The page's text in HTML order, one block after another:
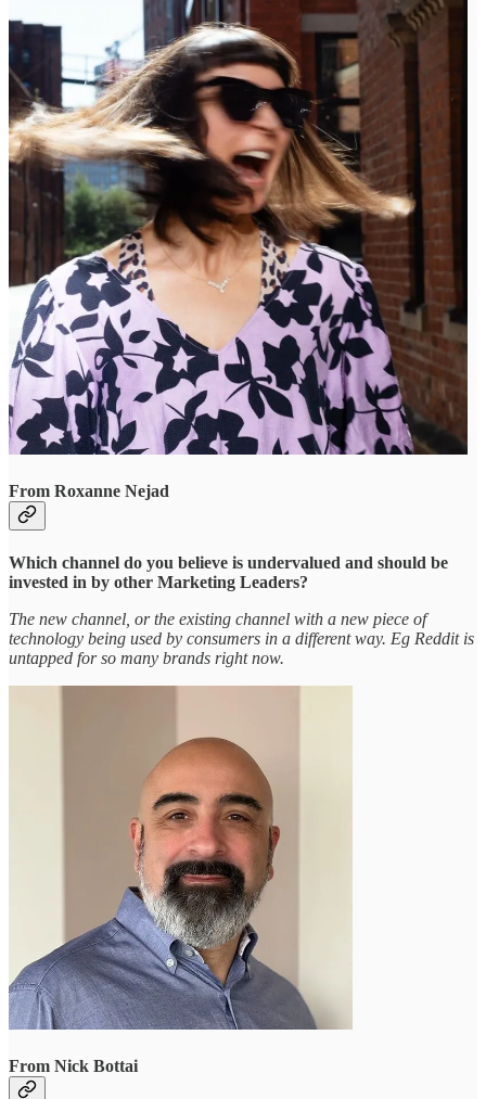
From Roxanne Nejad
Which channel do you believe is undervalued and should be
invested in by other Marketing Leaders?
The new channel, or the existing channel with a new piece of
technology being used by consumers in a different way. Eg Reddit is
untapped for so many brands right now.
From Nick Bottai